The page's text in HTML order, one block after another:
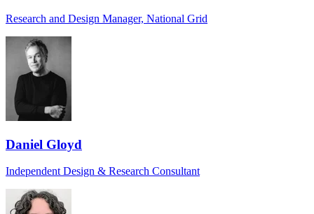
Research and Design Manager, National Grid
Daniel Gloyd
Independent Design & Research Consultant